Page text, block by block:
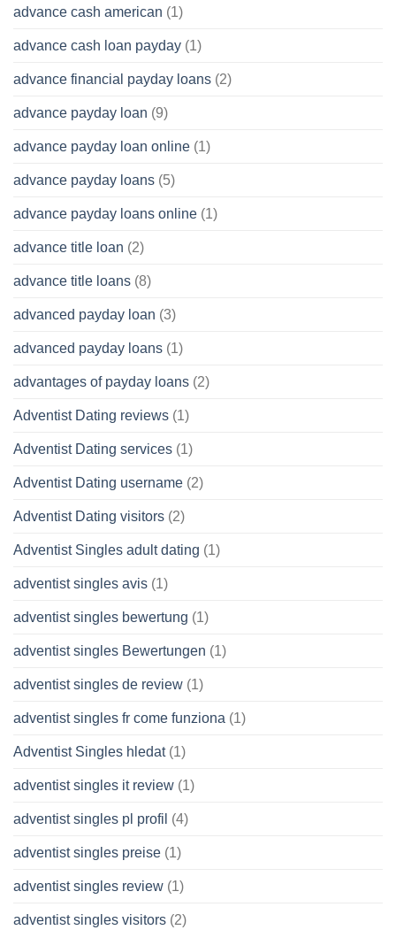
advance cash american (1)
advance cash loan payday (1)
advance financial payday loans (2)
advance payday loan (9)
advance payday loan online (1)
advance payday loans (5)
advance payday loans online (1)
advance title loan (2)
advance title loans (8)
advanced payday loan (3)
advanced payday loans (1)
advantages of payday loans (2)
Adventist Dating reviews (1)
Adventist Dating services (1)
Adventist Dating username (2)
Adventist Dating visitors (2)
Adventist Singles adult dating (1)
adventist singles avis (1)
adventist singles bewertung (1)
adventist singles Bewertungen (1)
adventist singles de review (1)
adventist singles fr come funziona (1)
Adventist Singles hledat(1)
adventist singles it review (1)
adventist singles pl profil (4)
adventist singles preise (1)
adventist singles review (1)
adventist singles visitors (2)